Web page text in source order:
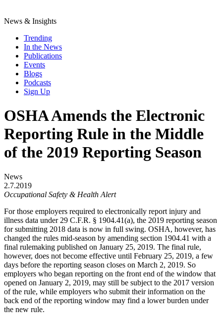
News & Insights
Trending
In the News
Publications
Events
Blogs
Podcasts
Sign Up
OSHA Amends the Electronic
Reporting Rule in the Middle
of the 2019 Reporting Season
News
2.7.2019
Occupational Safety & Health Alert
For those employers required to electronically report injury and
illness data under 29 C.F.R. § 1904.41(a), the 2019 reporting season
for submitting 2018 data is now in full swing. OSHA, however, has
changed the rules mid-season by amending section 1904.41 with a
final rulemaking published on January 25, 2019. The final rule,
however, does not become effective until February 25, 2019, a few
days before the reporting season closes on March 2, 2019. So
employers who began reporting on the front end of the window that
opened on January 2, 2019, may still be subject to the 2017 version
of the rule, while employers who submit their information on the
back end of the reporting window may find a lower burden under
the new rule.